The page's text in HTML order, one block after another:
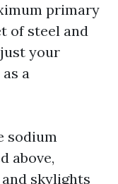
primary
of steel and
your
a
sodium
above,
skylights